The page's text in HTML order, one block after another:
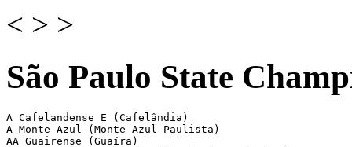
< > >
São Paulo State
A Cafelandense E (Cafelândia)
A Monte Azul (Monte Azul Paulista)
AA Guairense (Guaíra)